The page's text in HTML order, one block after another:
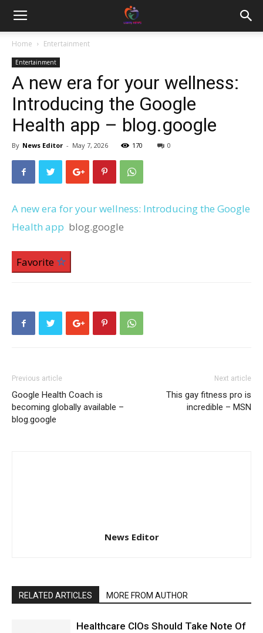
Home Entertainment
Entertainment
A new era for your wellness:
Introducing the Google
Health app – blog.google
By News Editor - May 7, 2026 170 0
A new era for your wellness: Introducing the Google
Health app blog.google
Favorite
Previous article
Google Health Coach is
becoming globally available –
blog.google
Next article
This gay fitness pro is
incredible – MSN
News Editor
RELATED ARTICLES MORE FROM AUTHOR
Healthcare CIOs Should Take Note Of